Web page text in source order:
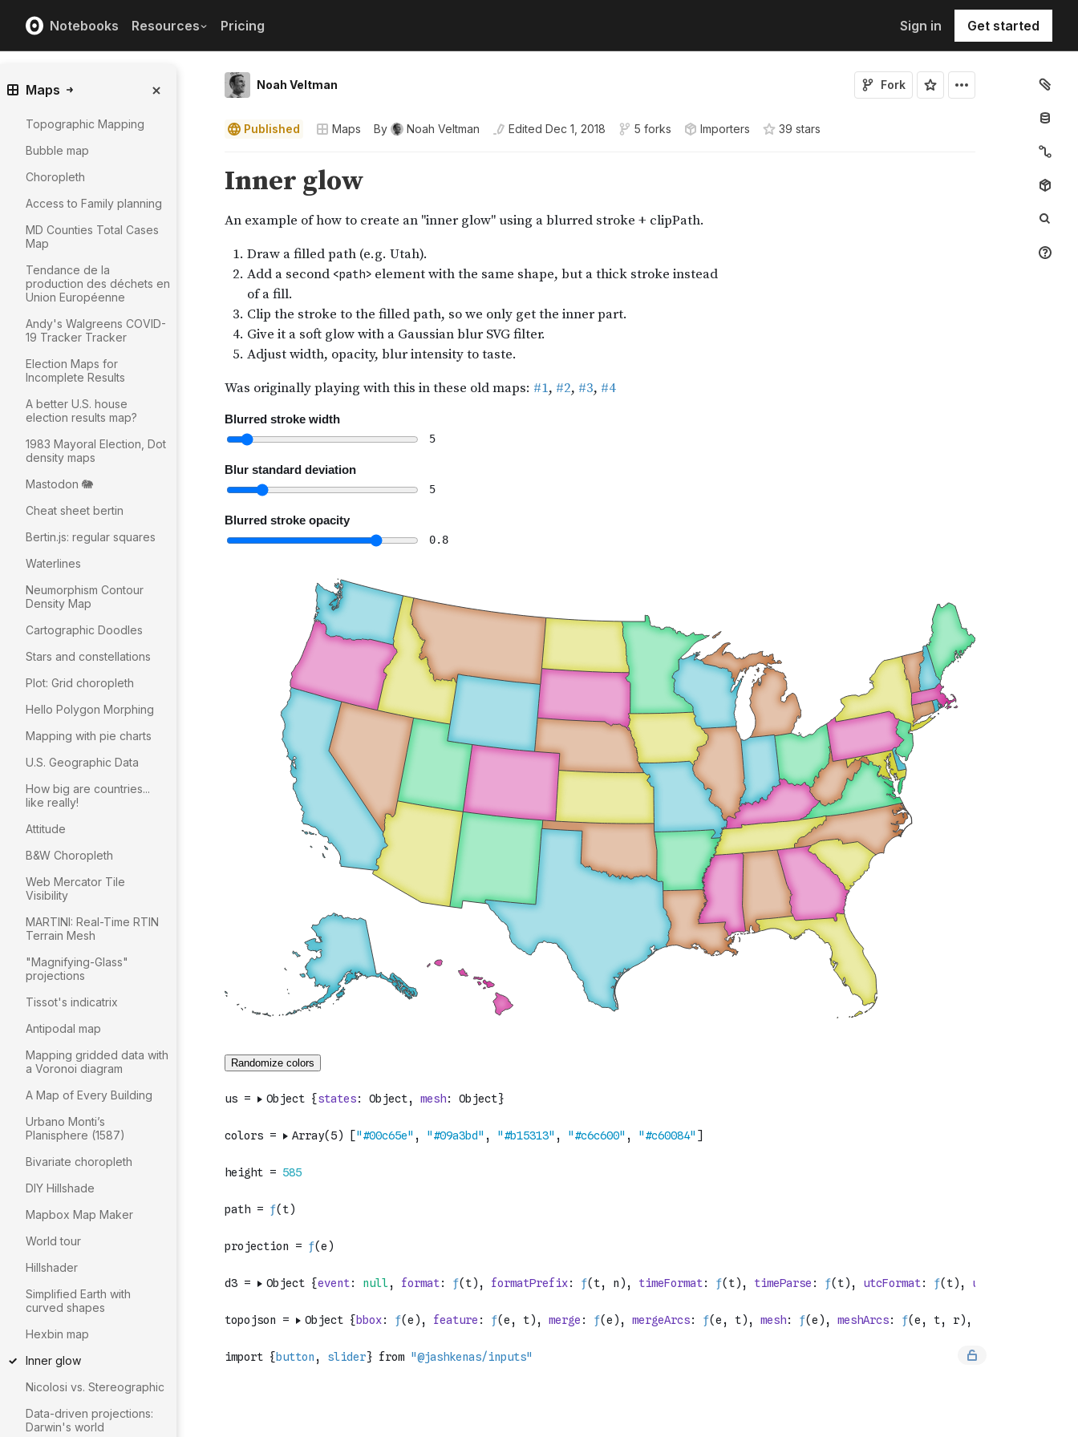
Notebooks Resources Pricing Sign in Get started
Noah Veltman Fork
Published Maps By Noah Veltman Edited Dec 1, 2018 5 forks Importers 39 stars
Maps
Topographic Mapping
Bubble map
Choropleth
Access to Family planning
MD Counties Total Cases
Map
Tendance de la
production des déchets en
Union Européenne
Andy's Walgreens COVID-
19 Tracker Tracker
Election Maps for
Incomplete Results
A better U.S. house
election results map?
1983 Mayoral Election, Dot
density maps
Mastodon 🐘
Cheat sheet bertin
Bertin.js: regular squares
Waterlines
Neumorphism Contour
Density Map
Cartographic Doodles
Stars and constellations
Plot: Grid choropleth
Hello Polygon Morphing
Mapping with pie charts
U.S. Geographic Data
How big are countries...
like really!
Attitude
B&W Choropleth
Web Mercator Tile
Visibility
MARTINI: Real-Time RTIN
Terrain Mesh
"Magnifying-Glass"
projections
Tissot's indicatrix
Antipodal map
Mapping gridded data with
a Voronoi diagram
A Map of Every Building
Urbano Monti’s
Planisphere (1587)
Bivariate choropleth
DIY Hillshade
Mapbox Map Maker
World tour
Hillshader
Simplified Earth with
curved shapes
Hexbin map
Inner glow
Nicolosi vs. Stereographic
Data-driven projections:
Darwin's world